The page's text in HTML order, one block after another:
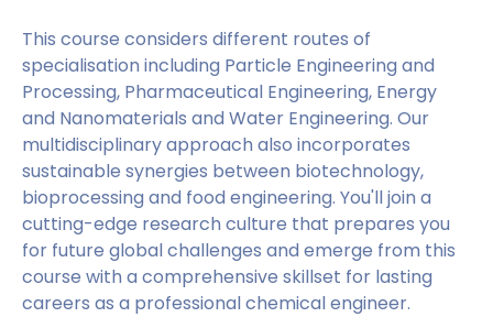
This course considers different routes of
specialisation including Particle Engineering and
Processing, Pharmaceutical Engineering, Energy
and Nanomaterials and Water Engineering. Our
multidisciplinary approach also incorporates
sustainable synergies between biotechnology,
bioprocessing and food engineering. You'll join a
cutting-edge research culture that prepares you
for future global challenges and emerge from this
course with a comprehensive skillset for lasting
careers as a professional chemical engineer.